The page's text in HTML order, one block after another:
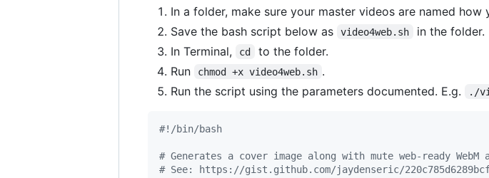
In a folder, make sure your master videos are named
Save the bash script below as
video4web.sh
in the folder.
In Terminal,
cd
to the folder.
Run
chmod +x video4web.sh .
Run the script using the parameters documented. E.g.
./
#! /bin/bash
# Generates a cover image along with mute web-ready
# See: https://gist.github.com/jaydenseric/